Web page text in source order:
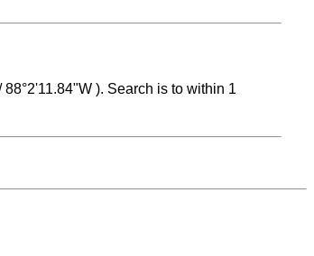
). Search is to within 1